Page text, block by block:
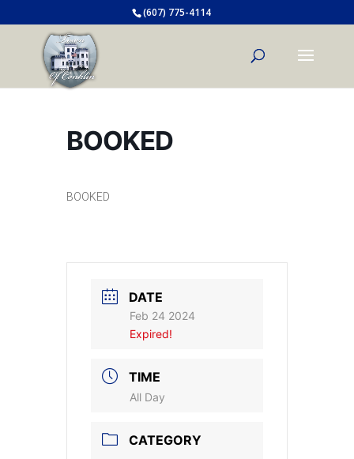
(607) 775-4114
BOOKED
BOOKED
DATE
Feb 24 2024
Expired!
TIME
All Day
CATEGORY